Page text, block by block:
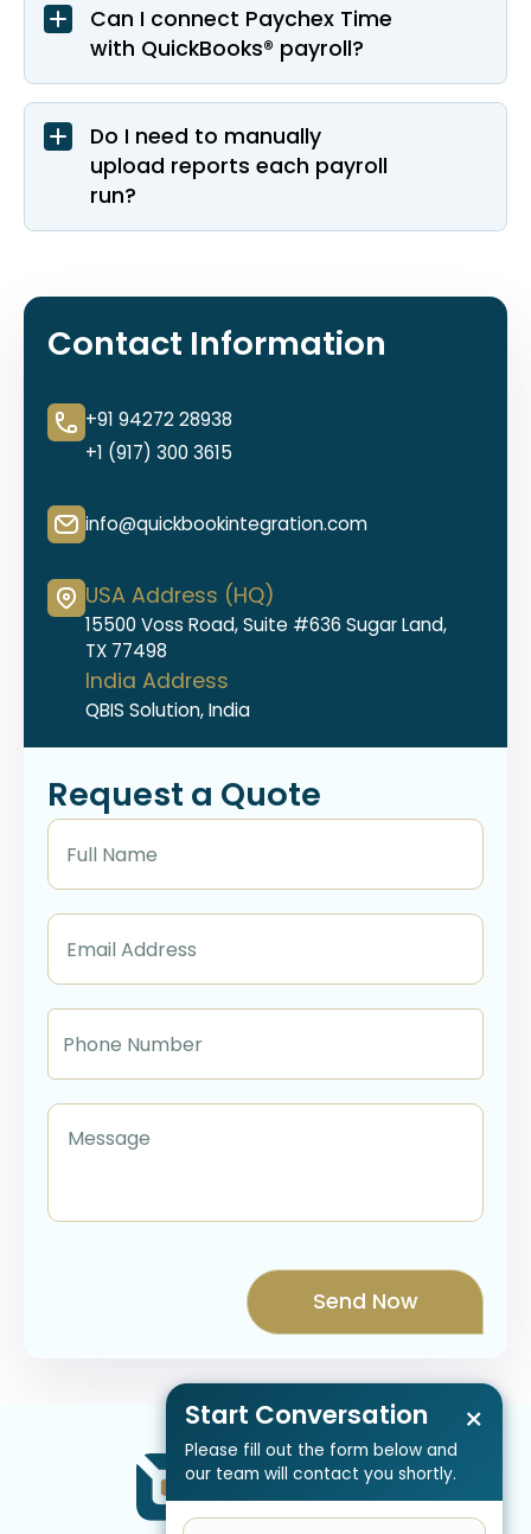
Can I connect Paychex Time
with QuickBooks® payroll?
Do I need to manually
upload reports each payroll
run?
Start Conversation
Please fill out the form below and
our team will contact you shortly.
×
Contact Information
+91 94272 28938
+1 (917) 300 3615
info@quickbookintegration.com
USA Address (HQ)
15500 Voss Road, Suite #636 Sugar Land,
TX 77498
India Address
QBIS Solution, India
Request a Quote